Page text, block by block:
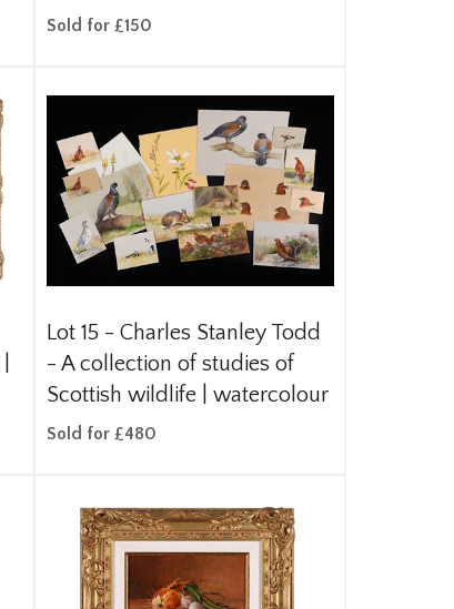
Sold for £150
Lot 15 -Charles Stanley Todd
- A collection of studies of
Scottish wildlife | watercolour
Sold for £480